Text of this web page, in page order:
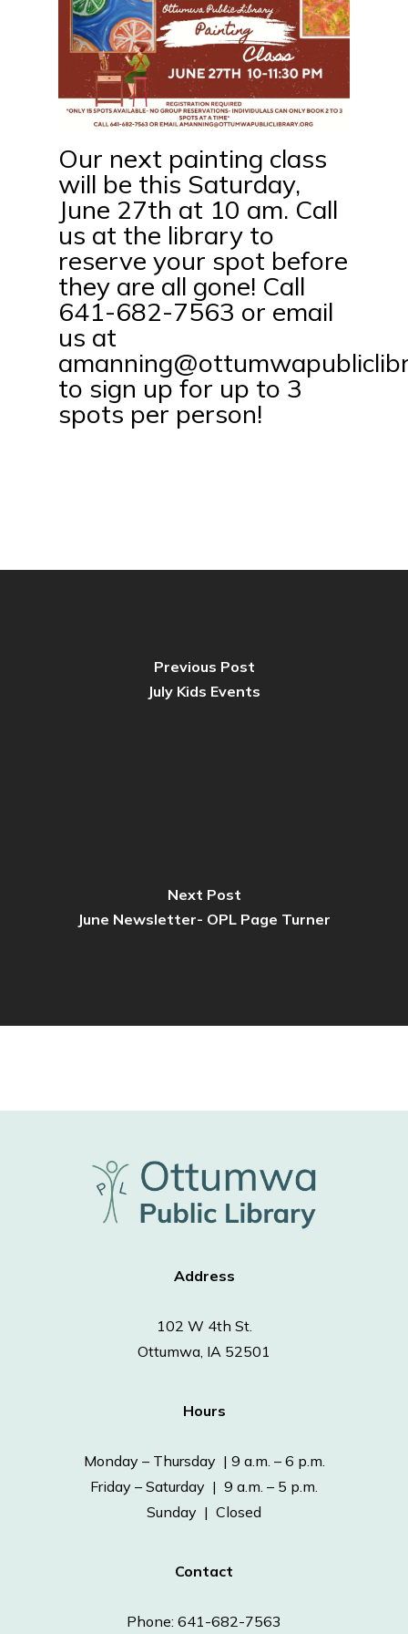
Our next painting class
will be this Saturday,
June 27th at 10 am. Call
us at the library to
reserve your spot before
they are all gone! Call
641-682-7563 or email
us at
to sign up for up to 3
spots per person!
Previous Post
July Kids Events
Next Post
June Newsletter- OPL Page Turner
Address
102 W 4th St.
Ottumwa, IA 52501
Hours
Monday – Thursday | 9 a.m. – 6 p.m.
Friday – Saturday | 9 a.m. – 5 p.m.
Sunday | Closed
Contact
Phone: 641-682-7563